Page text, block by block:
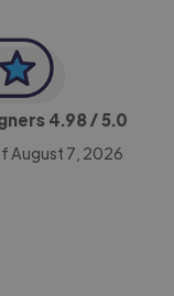
4.98/ 5.0
August 7, 2026